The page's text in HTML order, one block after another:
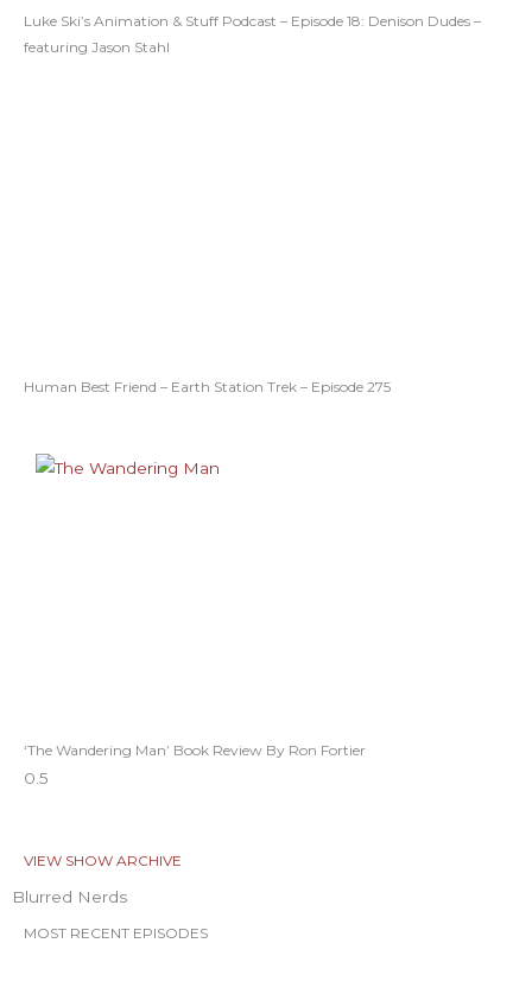
Luke Ski’s Animation & Stuff Podcast – Episode 18: Denison Dudes –
featuring Jason Stahl
Human Best Friend – Earth Station Trek – Episode 275
‘The Wandering Man’ Book Review By Ron Fortier
VIEW SHOW ARCHIVE
Blurred Nerds
MOST RECENT EPISODES